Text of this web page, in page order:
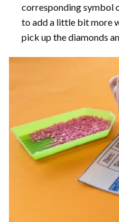
corresponding symbol
to add a little bit more
pick up the diamonds